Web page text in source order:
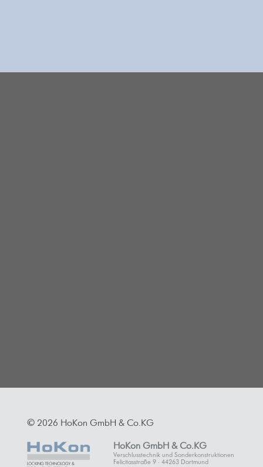
© 2026 HoKon GmbH & Co.KG
HoKon GmbH & Co.KG
Verschlusstechnik und Sonderkonstruktionen
Felicitasstraße 9 · 44263 Dortmund